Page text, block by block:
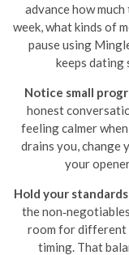
advance how
week, what kinds of
pause using
keeps dating
Notice small
honest
feeling calmer
drains you, change
your
Hold your
the
room for different
timing. That